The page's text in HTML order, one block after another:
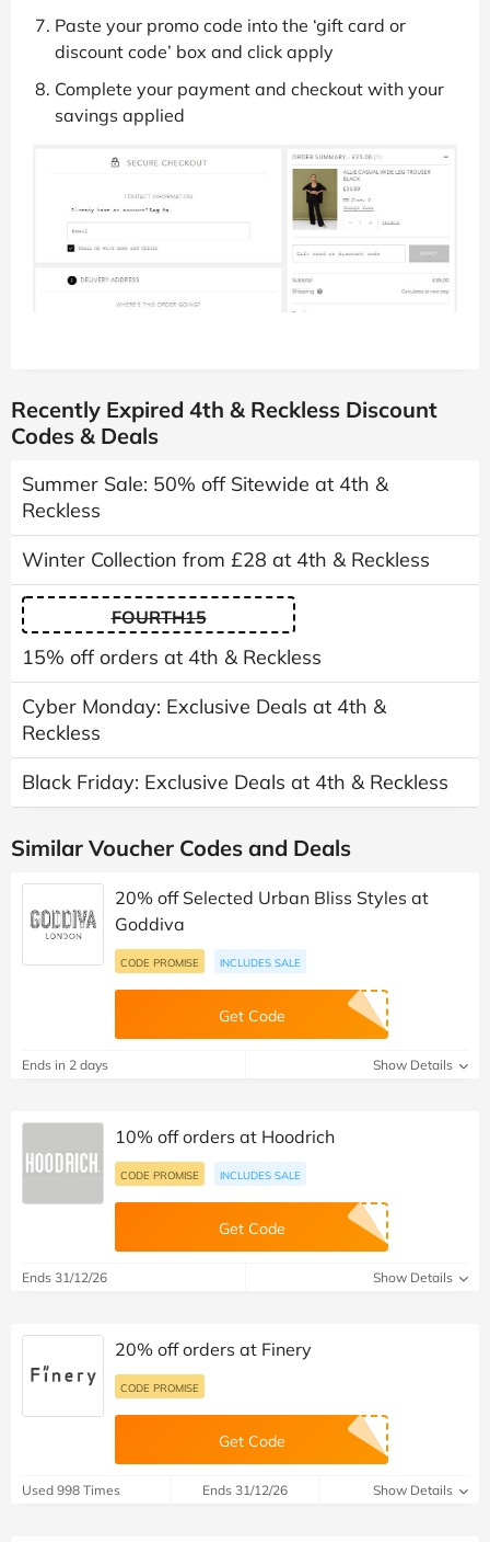
Paste your promo code into the ‘gift card or
discount code’ box and click apply
Complete your payment and checkout with your
savings applied
Recently Expired 4th & Reckless Discount
Codes & Deals
Summer Sale: 50% off Sitewide at 4th &
Reckless
Winter Collection from £28 at 4th & Reckless
FOURTH15
15% off orders at 4th & Reckless
Cyber Monday: Exclusive Deals at 4th &
Reckless
Black Friday: Exclusive Deals at 4th & Reckless
Similar Voucher Codes and Deals
20% off Selected Urban Bliss Styles at
Goddiva
CODE PROMISE INCLUDES SALE
Get Code
Ends in 2 days Show Details
10% off orders at Hoodrich
CODE PROMISE INCLUDES SALE
Get Code
Ends 31/12/26 Show Details
20% off orders at Finery
CODE PROMISE
Get Code
Used 998 Times Ends 31/12/26 Show Details